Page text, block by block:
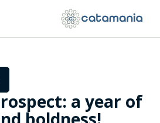
a year of